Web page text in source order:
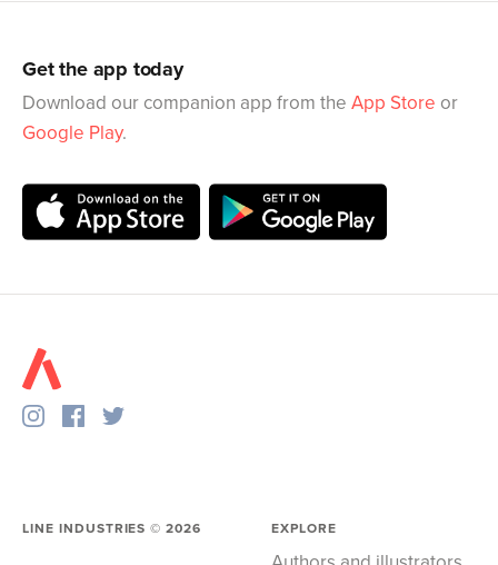
Get the app today
Download our companion app from the App Store or
Google Play.
LINE INDUSTRIES ©2026 EXPLORE